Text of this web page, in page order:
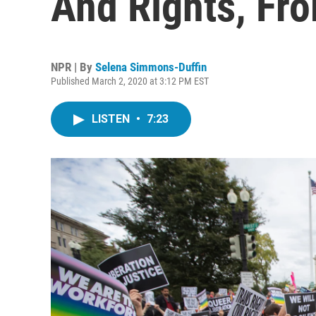
NPR | By Selena Simmons-Duffin
Published March 2, 2020 at 3:12 PM EST
LISTEN • 7:23